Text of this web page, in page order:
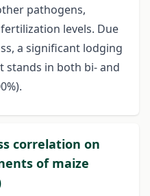
pathogens,
levels. Due
a significant lodging
stands in both bi- and
correlation on
of maize